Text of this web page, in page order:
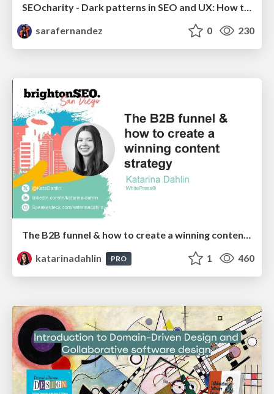
sarafernandez
0 230
The B2B funnel & how to create a winning content strategy
katarinadahlin
PRO 1 460